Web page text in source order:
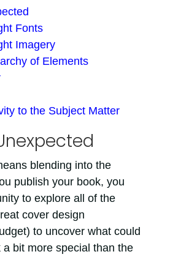
Fonts
Imagery
of Elements
to the Subject Matter
blending into the
publish your book, you
to explore all of the
cover design
to uncover what could
a bit more special than the